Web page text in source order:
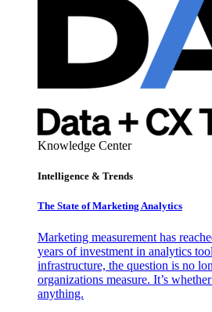
Knowledge Center
Intelligence & Trends
The State of Marketing Analytics
Marketing measurement has
years of investment in analytics
infrastructure, the question is no
organizations measure. It’s
anything.